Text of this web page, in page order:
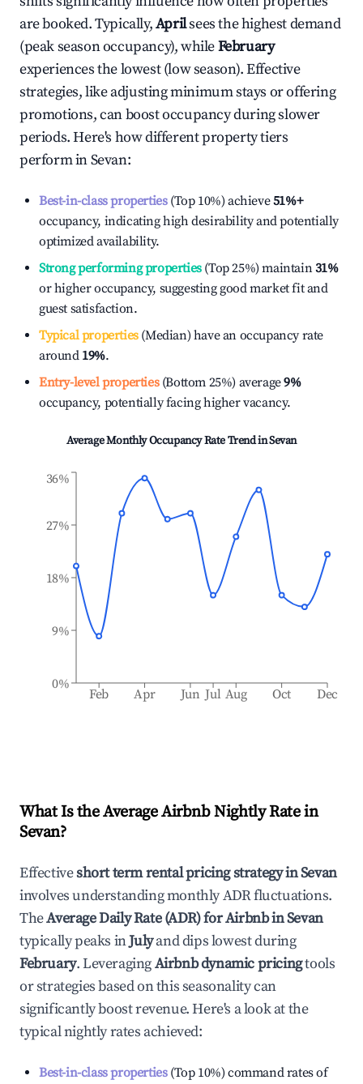
are booked. Typically,Aprilsees the highest demand
(peak season occupancy), whileFebruary
experiences the lowest (low season). Effective
strategies, like adjusting minimum stays or offering
promotions, can boost occupancy during slower
periods. Here's how different property tiers
perform inSevan:
Best-in-class properties(Top 10%) achieve51%+
occupancy, indicating high desirability and potentially
optimized availability.
Strong performing properties(Top 25%) maintain31%
or higher occupancy, suggesting good market fit and
guest satisfaction.
Typical properties(Median) have an occupancy rate
around 19%.
Entry-level properties(Bottom 25%) average9%
occupancy, potentially facing higher vacancy.
Average Monthly Occupancy Rate Trend inSevan
Feb Apr Jun Jul Aug Oct Dec
0%
9%
18%
27%
36%
What Is the Average Airbnb Nightly Rate in
Sevan?
Effectiveshort term rental pricing strategy inSevan
involves understanding monthly ADR fluctuations.
TheAverage Daily Rate (ADR) for Airbnb inSevan
typically peaks inJulyand dips lowest during
February. LeveragingAirbnb dynamic pricingtools
or strategies based on this seasonality can
significantly boost revenue. Here's a look at the
typical nightly rates achieved:
Best-in-class properties(Top 10%) command rates of